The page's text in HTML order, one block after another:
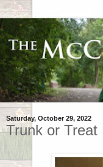
Saturday, October 29, 2022
Trunk or Treat